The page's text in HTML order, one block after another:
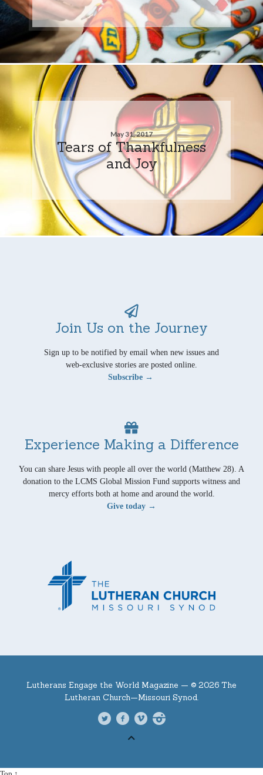
May 31, 2017
Tears of Thankfulness
and Joy
Join Us on the Journey
Sign up to be notified by email when new issues and
web-exclusive stories are posted online.
Subscribe →
Experience Making a Difference
You can share Jesus with people all over the world (Matthew 28). A
donation to the LCMS Global Mission Fund supports witness and
mercy efforts both at home and around the world.
Give today →
Lutherans Engage the World Magazine — © 2026 The
Lutheran Church—Missouri Synod.